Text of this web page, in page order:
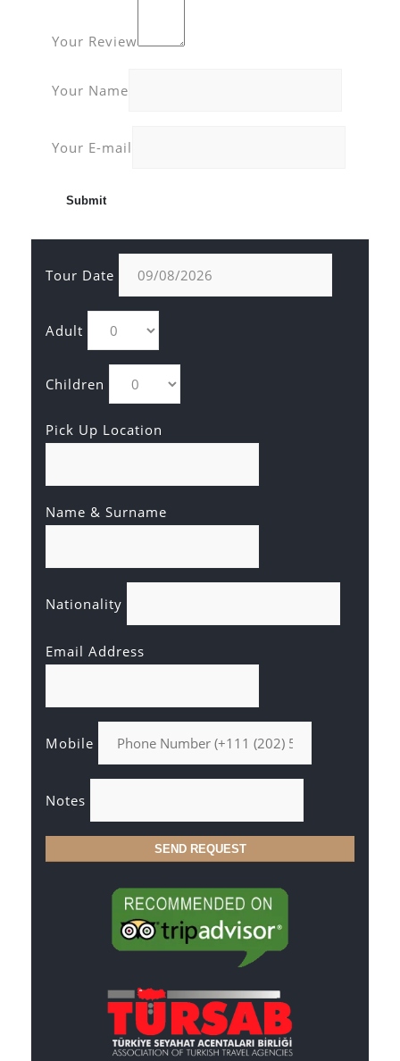
Your Review
Your Name
Your E-mail
Tour Date
Adult
Children
Pick Up Location
Name & Surname
Nationality
Email Address
Mobile
Notes